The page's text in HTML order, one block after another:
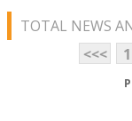
TOTAL NEWS
<<<
1